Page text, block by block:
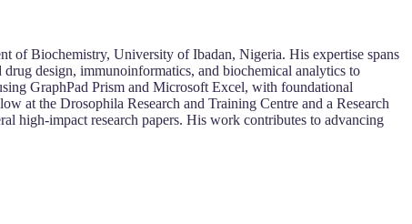
of Biochemistry, University of Ibadan, Nigeria. His expertise spans
design, immunoinformatics, and biochemical analytics to
GraphPad Prism and Microsoft Excel, with foundational
at the Drosophila Research and Training Centre and a Research
high-impact research papers. His work contributes to advancing